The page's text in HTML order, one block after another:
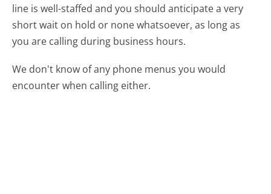
line is well-staffed and you should anticipate a very
short wait on hold or none whatsoever, as long as
you are calling during business hours.
We don't know of any phone menus you would
encounter when calling either.